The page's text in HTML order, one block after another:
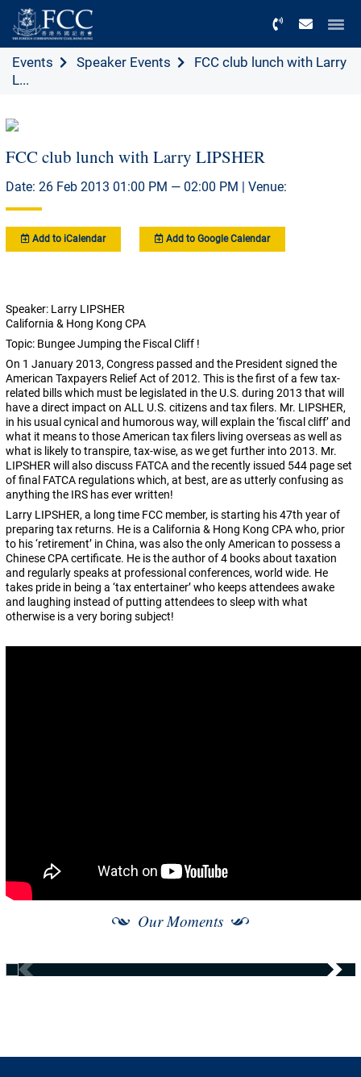
Events Speaker Events
FCC club lunch with Larry
L...
FCC club lunch with Larry LIPSHER
Date: 26 Feb 2013 01:00 PM — 02:00 PM | Venue:
Add to iCalendar Add to Google Calendar
Speaker: Larry LIPSHER
California & Hong Kong CPA
Topic: Bungee Jumping the Fiscal Cliff !
On 1 January 2013, Congress passed and the President signed the
American Taxpayers Relief Act of 2012. This is the first of a few tax-
related bills which must be legislated in the U.S. during 2013 that will
have a direct impact on ALL U.S. citizens and tax filers. Mr. LIPSHER,
in his usual cynical and humorous way, will explain the ‘fiscal cliff’ and
what it means to those American tax filers living overseas as well as
what is likely to transpire, tax-wise, as we get further into 2013. Mr.
LIPSHER will also discuss FATCA and the recently issued 544 page set
of final FATCA regulations which, at best, are as utterly confusing as
anything the IRS has ever written!
Larry LIPSHER, a long time FCC member, is starting his 47th year of
preparing tax returns. He is a California & Hong Kong CPA who, prior
to his ‘retirement’ in China, was also the only American to possess a
Chinese CPA certificate. He is the author of 4 books about taxation
and regularly speaks at professional conferences, world wide. He
takes pride in being a ‘tax entertainer’ who keeps attendees awake
and laughing instead of putting attendees to sleep with what
otherwise is a very boring subject!
Our Moments